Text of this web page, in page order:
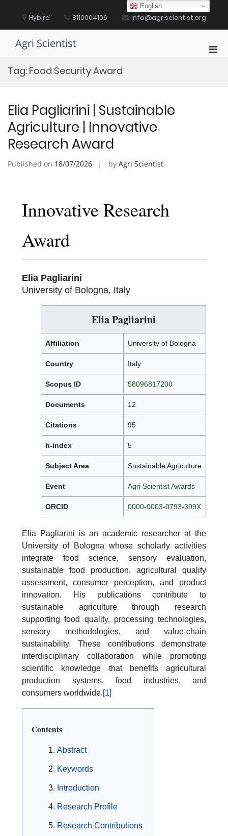
content Hybird 8110004106 info@agriscientist.org
Agri Scientist
Tag: Food Security Award
Elia Pagliarini | Sustainable
Agriculture | Innovative
Research Award
Published on 18/07/2026 by Agri Scientist
Innovative Research
Award
Elia Pagliarini
University of Bologna, Italy
Elia Pagliarini
Affiliation University of Bologna
Country Italy
Scopus ID 58096817200
Documents 12
Citations 95
h-index 5
Subject Area Sustainable Agriculture
Event Agri Scientist Awards
ORCID 0000-0003-0793-399X
Elia Pagliarini is an academic researcher at the
University of Bologna whose scholarly activities
integrate food science, sensory evaluation,
sustainable food production, agricultural quality
assessment, consumer perception, and product
innovation. His publications contribute to
sustainable agriculture through research
supporting food quality, processing technologies,
sensory methodologies, and value-chain
sustainability. These contributions demonstrate
interdisciplinary collaboration while promoting
scientific knowledge that benefits agricultural
production systems, food industries, and
consumers worldwide.[1]
Contents
Abstract
Keywords
Introduction
Research Profile
Research Contributions
English